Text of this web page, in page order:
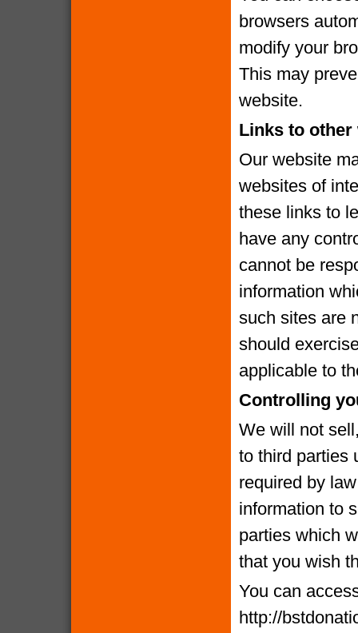
browsers
modify your
This may
website.
Links to other
Our website
websites of
these links to
have any
cannot be
information
such sites are
should
applicable to
Controlling
We will not
to third parties
required by
information to
parties which
that you wish
You can
http://